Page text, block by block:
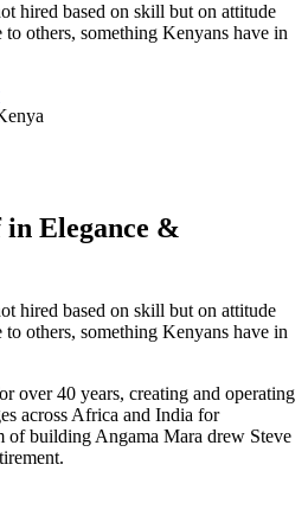
hired based on skill but on attitude
others, something Kenyans have in
in Elegance &
hired based on skill but on attitude
others, something Kenyans have in
over 40 years, creating and operating
across Africa and India for
of building Angama Mara drew Steve